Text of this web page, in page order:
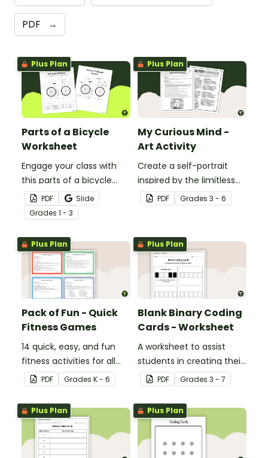
PDF →
Plus Plan
Parts of a Bicycle
Worksheet
Engage your class with
this parts of a bicycle
worksheet that helps
students build vocabulary
and understand how
everyday objects are
constructed.
PDF
Slide
Grades 1 - 3
Plus Plan
My Curious Mind -
Art Activity
Create a self-portrait
inspired by the limitless
nature of the human
mind with this art activity.
PDF Grades 3 - 6
Plus Plan
Pack of Fun - Quick
Fitness Games
14 quick, easy, and fun
fitness activities for all
ages.PDF Grades K - 6
Plus Plan
Blank Binary Coding
Cards - Worksheet
A worksheet to assist
students in creating their
own binary codes.
PDF Grades 3 - 7
Plus Plan Plus Plan